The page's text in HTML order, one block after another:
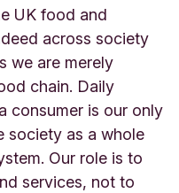
UK food and
across society
we are merely
chain. Daily
consumer is our only
society as a whole
Our role is to
services, not to